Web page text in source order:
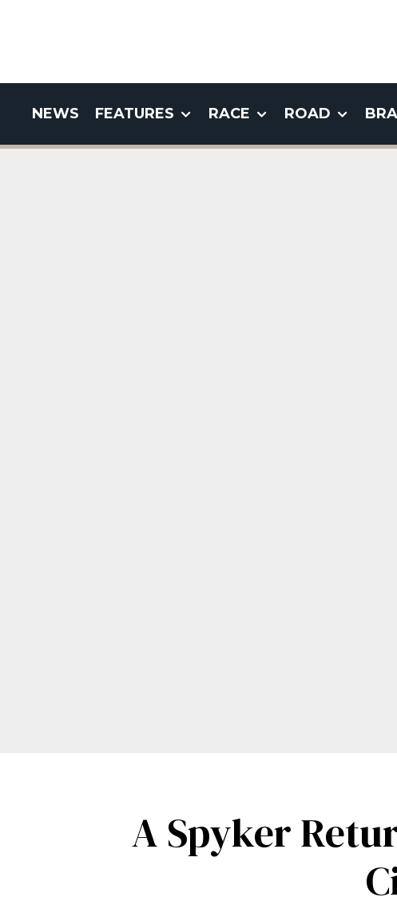
NEWS FEATURES RACE ROAD
A Spyker